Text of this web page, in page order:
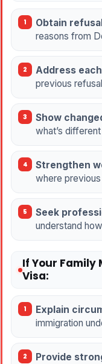
Obtain
reasons from
Address
previous refusal
Show
what’s
Strengthen
where
Seek
understand
If Your Family
Visa:
Explain
immigration
Provide